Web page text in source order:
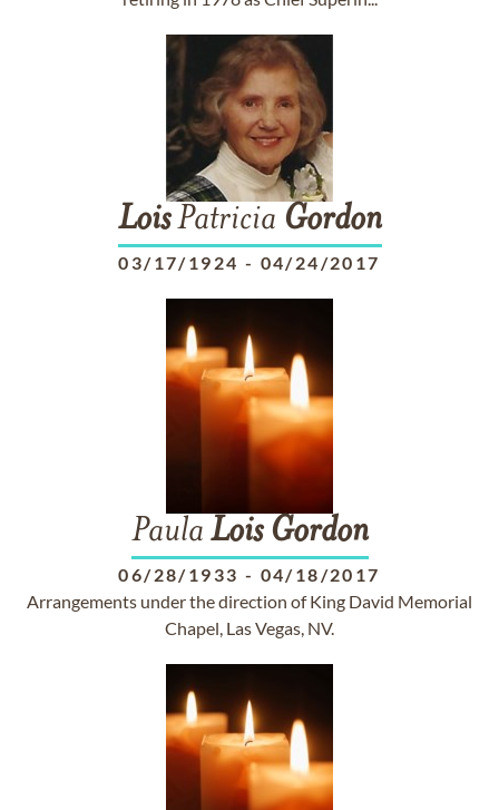
LoisPatricia Gordon
03/17/1924 - 04/24/2017
Paula Lois Gordon
06/28/1933 - 04/18/2017
Arrangements under the direction of King David Memorial
Chapel, Las Vegas, NV.